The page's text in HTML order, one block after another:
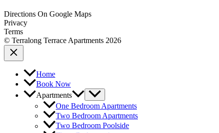
Directions On Google Maps
Privacy
Terms
© Terralong Terrace Apartments 2026
Home
Book Now
Apartments
One Bedroom Apartments
Two Bedroom Apartments
Two Bedroom Poolside